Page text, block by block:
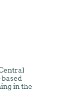
in the